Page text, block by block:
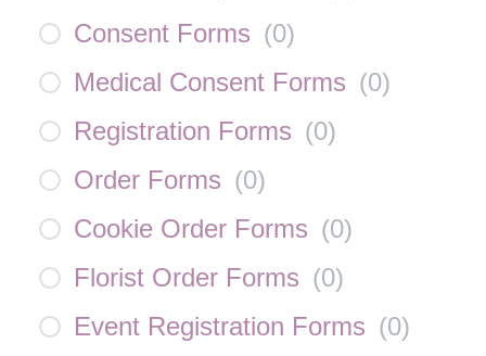
Consent Forms (0)
Medical Consent Forms (0)
Registration Forms (0)
Order Forms (0)
Cookie Order Forms (0)
Florist Order Forms (0)
Event Registration Forms (0)